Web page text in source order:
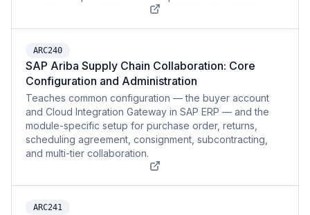
ARC240
SAP Ariba Supply Chain Collaboration: Core
Configuration and Administration
Teaches common configuration — the buyer account
and Cloud Integration Gateway in SAP ERP — and the
module-specific setup for purchase order, returns,
scheduling agreement, consignment, subcontracting,
and multi-tier collaboration.
ARC241